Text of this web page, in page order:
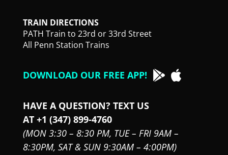
TRAIN DIRECTIONS
PATH Train to 23rd or 33rd Street
All Penn Station Trains
DOWNLOAD OUR FREE APP!
HAVE A QUESTION? TEXT US
AT +1 (347) 899-4760
(MON 3:30 – 8:30 PM, TUE – FRI 9AM –
8:30PM, SAT & SUN 9:30AM – 4:00PM)